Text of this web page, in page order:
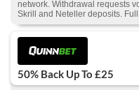
network. Withdrawal requests
Skrill and Neteller deposits.
50% Back Up To £25